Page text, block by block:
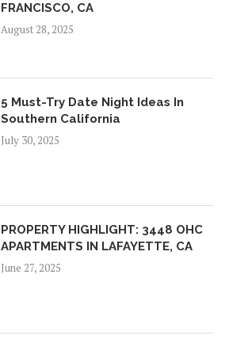
FRANCISCO, CA
August 28, 2025
5 Must-Try Date Night Ideas In
Southern California
July 30, 2025
PROPERTY HIGHLIGHT: 3448 OHC
APARTMENTS IN LAFAYETTE, CA
June 27, 2025